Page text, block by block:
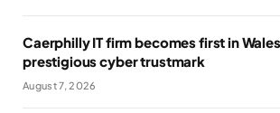
Caerphilly IT firm becomes first in
prestigious cyber trustmark
August 7, 2026